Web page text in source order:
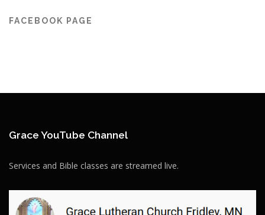
FACEBOOK PAGE
Grace YouTube Channel
Services and Bible classes are streamed live.